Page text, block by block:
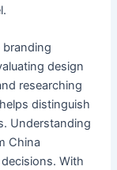
branding
design
researching
distinguish
Understanding
China
With